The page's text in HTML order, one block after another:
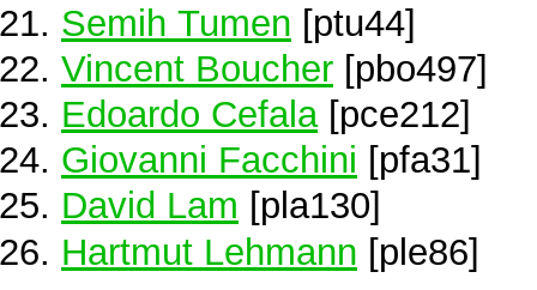
Semih Tumen [ptu44]
Vincent Boucher [pbo497]
Edoardo Cefala[pce212]
Giovanni Facchini [pfa31]
David Lam [pla130]
Hartmut Lehmann [ple86]